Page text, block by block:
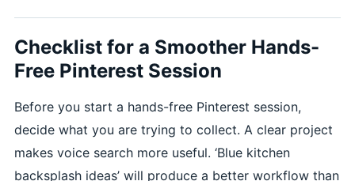
Checklist for a Smoother Hands-
Free Pinterest Session
Before you start a hands-free Pinterest session,
decide what you are trying to collect. A clear project
makes voice search more useful. ‘Blue kitchen
backsplash ideas’ will produce a better workflow than